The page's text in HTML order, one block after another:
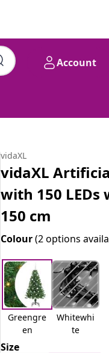
Account
vidaXL
vidaXL
with 150 LEDs
150 cm
Colour(2 options
Greengre
en
Whitewhi
te
Size